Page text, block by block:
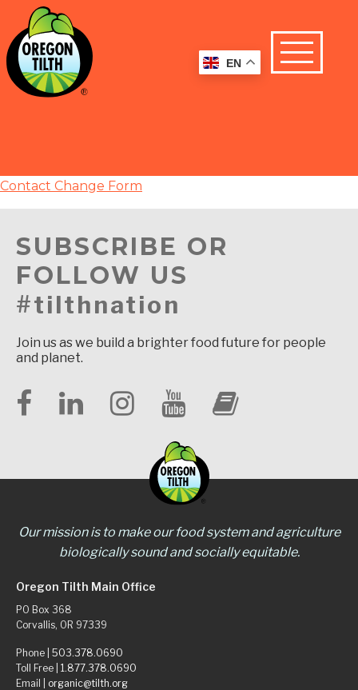
Contact Change Form
SUBSCRIBE OR
FOLLOW US
#tilthnation
Join us as we build a brighter food future for people
and planet.
Our mission is to make our food system and agriculture
biologically sound and socially equitable.
Oregon Tilth Main Office
PO Box 368
Corvallis, OR 97339
Phone | 503.378.0690
Toll Free | 1.877.378.0690
Email | organic@tilth.org
EN